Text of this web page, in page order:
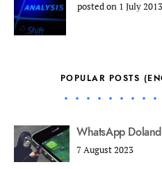
posted on 1 July 2013
POPULAR POSTS
WhatsApp
7 August 2023